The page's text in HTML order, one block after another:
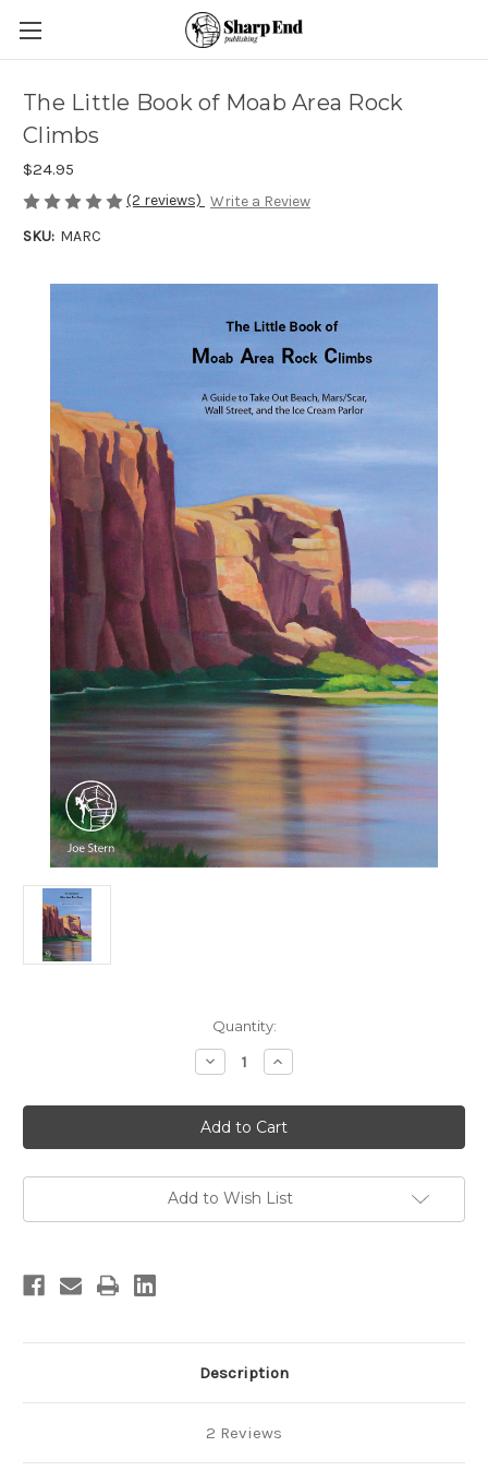
The Little Book of Moab Area Rock
Climbs
$24.95
(2 reviews) Write a Review
SKU: MARC
Quantity:
Decrease
Quantity
The
Little
Book
of
Area
Rock
Increase
Quantity
The
Little
Book
of
Area
Rock
Add to Wish List
Description
2 Reviews